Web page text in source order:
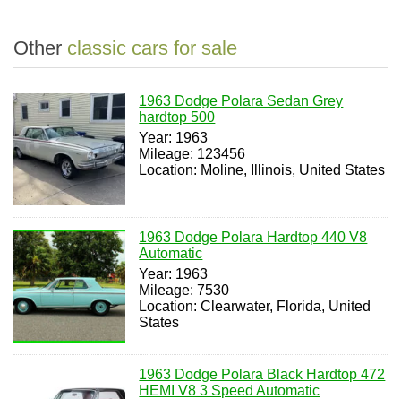
Other classic cars for sale
1963 Dodge Polara Sedan Grey
hardtop 500
Year: 1963
Mileage: 123456
Location: Moline, Illinois, United States
1963 Dodge Polara Hardtop 440 V8
Automatic
Year: 1963
Mileage: 7530
Location: Clearwater, Florida, United
States
1963 Dodge Polara Black Hardtop 472
HEMI V8 3 Speed Automatic